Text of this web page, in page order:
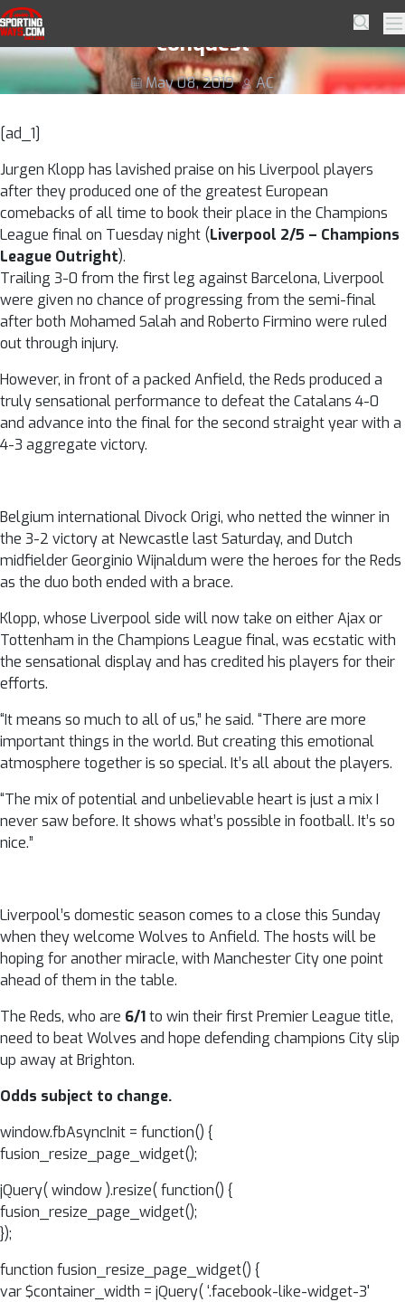
Skip to navigation
Skip to content
SportingWays Search
Klopp revels in sensational Barcelona
conquest
May 08, 2019 AC
[ad_1]
Jurgen Klopp has lavished praise on his Liverpool players
after they produced one of the greatest European
comebacks of all time to book their place in the Champions
League final on Tuesday night (Liverpool 2/5 – Champions
League Outright).
Trailing 3-0 from the first leg against Barcelona, Liverpool
were given no chance of progressing from the semi-final
after both Mohamed Salah and Roberto Firmino were ruled
out through injury.
However, in front of a packed Anfield, the Reds produced a
truly sensational performance to defeat the Catalans 4-0
and advance into the final for the second straight year with a
4-3 aggregate victory.
Belgium international Divock Origi, who netted the winner in
the 3-2 victory at Newcastle last Saturday, and Dutch
midfielder Georginio Wijnaldum were the heroes for the Reds
as the duo both ended with a brace.
Klopp, whose Liverpool side will now take on either Ajax or
Tottenham in the Champions League final, was ecstatic with
the sensational display and has credited his players for their
efforts.
“It means so much to all of us,” he said. “There are more
important things in the world. But creating this emotional
atmosphere together is so special. It’s all about the players.
“The mix of potential and unbelievable heart is just a mix I
never saw before. It shows what’s possible in football. It’s so
nice.”
Liverpool’s domestic season comes to a close this Sunday
when they welcome Wolves to Anfield. The hosts will be
hoping for another miracle, with Manchester City one point
ahead of them in the table.
The Reds, who are 6/1to win their first Premier League title,
need to beat Wolves and hope defending champions City slip
up away at Brighton.
Odds subject to change.
window.fbAsyncInit = function() {
fusion_resize_page_widget();
jQuery( window ).resize( function() {
fusion_resize_page_widget();
});
function fusion_resize_page_widget() {
var $container_width = jQuery( ‘.facebook-like-widget-3'